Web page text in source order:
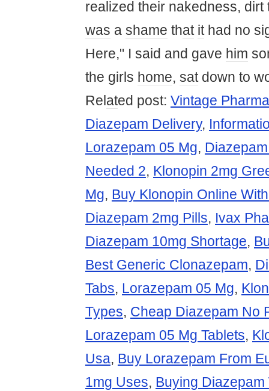
realized their nakedness, dirt
was a shame that ithad no
Here," I said and gave him
the girls home, satdown to
Rel ated post: Vintage
Diazepam Delivery,
Lorazepam 05 Mg,
Needed 2, Klonopin 2mg
Mg, Buy Klonopin Online
Diazepam 2mg Pills, Ivax
Diazepam 10mg Shortage,
Best Generic Clonazepam,
Tabs, Lorazepam 05 Mg,
Types, Cheap Diazepam No
Lorazepam 05 Mg Tablets,
Usa, Buy Lorazepam From
1mg Uses, Buying Diazepam